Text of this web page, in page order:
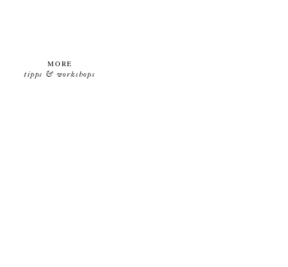
MORE
tipps & workshops